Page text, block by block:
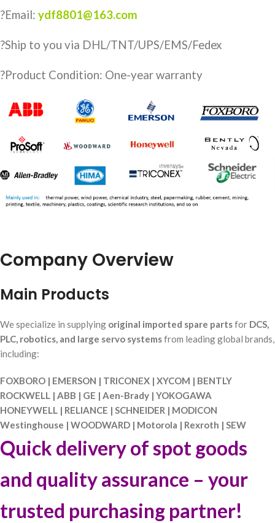
?Email: ydf8801@163.com
?️Ship to you via DHL/TNT/UPS/EMS/Fedex
?Product Condition: One-year warranty
Company Overview
Main Products
We specialize in supplying original imported spare partsfor DCS,
PLC, robotics, and large servo systemsfrom leading global brands,
including:
FOXBORO | EMERSON | TRICONEX | XYCOM | BENTLY
ROCKWELL | ABB | GE | Aen-Brady | YOKOGAWA
HONEYWELL | RELIANCE | SCHNEIDER | MODICON
Westinghouse | WOODWARD | Motorola | Rexroth | SEW
Quick delivery of spot goods
and quality assurance – your
trusted purchasing partner!